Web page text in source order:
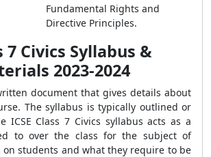
Fundamental Rights and
Directive Principles.
7 Civics Syllabus &
2023-2024
document that gives details about
The syllabus is typically outlined or
ICSE Class 7 Civics syllabus acts as a
to over the class for the subject of
on students and what they require to be